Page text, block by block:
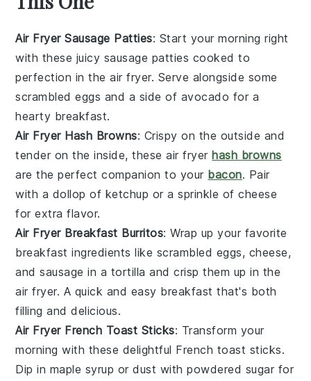
Air Fryer Sausage Patties: Start your morning right
with these juicy sausage patties cooked to
perfection in the air fryer. Serve alongside some
scrambledeggs and a side of avocado for a
hearty breakfast.
Air Fryer Hash Browns: Crispy on the outside and
tender on the inside, these air fryer hash browns
are the perfect companion to your bacon. Pair
with a dollop of ketchup or a sprinkle ofcheese
for extra flavor.
Air Fryer Breakfast Burritos: Wrap up your favorite
breakfast ingredients like scrambled eggs, cheese,
andsausage in a tortilla and crisp them up in the
air fryer. A quick and easy breakfast that's both
filling and delicious.
Air Fryer French Toast Sticks: Transform your
morning with these delightful French toast sticks.
Dip in maple syrup or dust with powdered sugar for